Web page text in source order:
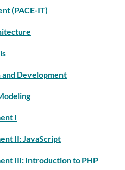
(PACE-IT)
and Development
I
II: JavaScript
III: Introduction to PHP